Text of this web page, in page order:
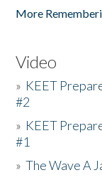
More
Video
» KEET
#2
» KEET
#1
»The Wave A